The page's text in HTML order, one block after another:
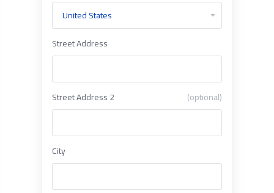
Street Address
Street Address 2 (optional)
City